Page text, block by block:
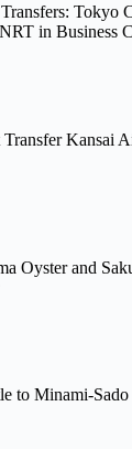
Tokyo
in Business
Kansai
Oyster and
to Minami-Sado